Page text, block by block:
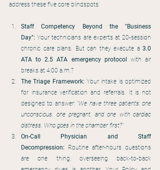
address these five core blindspots:
Staff Competency Beyond the "Business
Day": Your technicians are experts at 20-session
chronic care plans. But can they execute a 3.0
ATA to 2.5 ATA emergency protocol
with air
breaks at 4:00 a.m.?
The Triage Framework: Your intake is optimized
for insurance verification and referrals. It is not
designed to answer: "We have three patients: one
unconscious, one pregnant, and one with cardiac
distress. Who goes in the chamber first?"
On-Call Physician and Staff
Decompression: Routine after-hours questions
are one thing; overseeing back-to-back